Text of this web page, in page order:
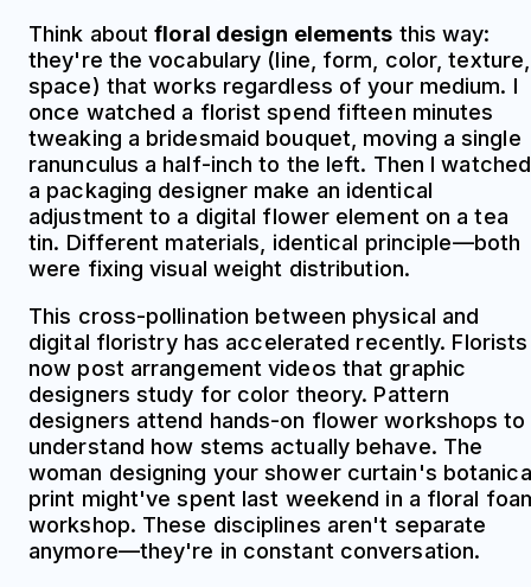
Think aboutfloral design elements this way:
they're the vocabulary (line, form, color, texture,
space) that works regardless of your medium. I
once watched a florist spend fifteen minutes
tweaking a bridesmaid bouquet, moving a single
ranunculus a half-inch to the left. Then I watched
a packaging designer make an identical
adjustment to a digital flower element on a tea
tin. Different materials, identical principle—both
were fixing visual weight distribution.
This cross-pollination between physical and
digital floristry has accelerated recently. Florists
now post arrangement videos that graphic
designers study for color theory. Pattern
designers attend hands-on flower workshops to
understand how stems actually behave. The
woman designing your shower curtain's
print might've spent last weekend in a floral
workshop. These disciplines aren't separate
anymore—they're in constant conversation.